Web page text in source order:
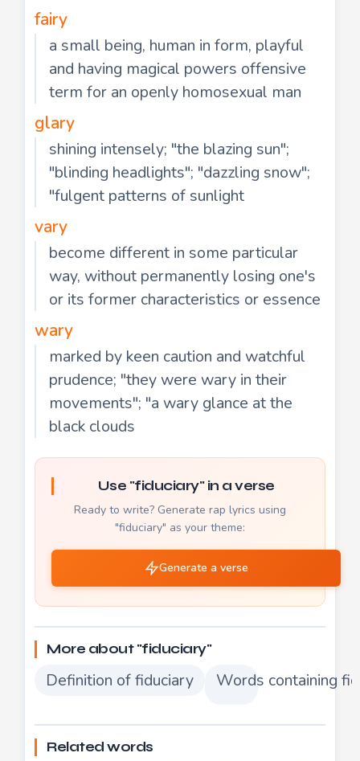
fairy
a small being, human in form, playful
and having magical powers offensive
term for an openly homosexual man
glary
shining intensely; "the blazing sun";
"blinding headlights"; "dazzling snow";
"fulgent patterns of sunlight
vary
become different in some particular
way, without permanently losing one's
or its former characteristics or essence
wary
marked by keen caution and watchful
prudence; "they were wary in their
movements"; "a wary glance at the
black clouds
Use "fiduciary" in a verse
Ready to write? Generate rap lyrics using
"fiduciary" as your theme:
Generate a verse
More about "fiduciary"
Definition of fiduciary Words containing
Related words